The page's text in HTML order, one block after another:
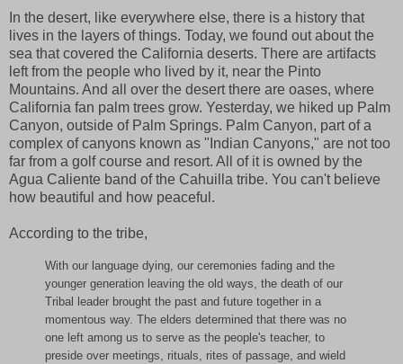
In the desert, like everywhere else, there is a history that
lives in the layers of things. Today, we found out about the
sea that covered the California deserts. There are artifacts
left from the people who lived by it, near the Pinto
Mountains. And all over the desert there are oases, where
California fan palm trees grow. Yesterday, we hiked up Palm
Canyon, outside of Palm Springs. Palm Canyon, part of a
complex of canyons known as "Indian Canyons," are not too
far from a golf course and resort. All of it is owned by the
Agua Caliente band of the Cahuilla tribe. You can't believe
how beautiful and how peaceful.
According to the tribe,
With our language dying, our ceremonies fading and the
younger generation leaving the old ways, the death of our
Tribal leader brought the past and future together in a
momentous way. The elders determined that there was no
one left among us to serve as the people's teacher, to
preside over meetings, rituals, rites of passage, and wield